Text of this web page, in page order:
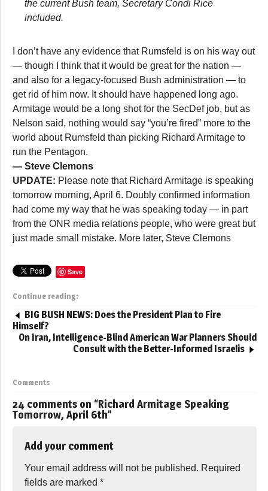
the current Bush team, Secretary Condi Rice
included.
I don’t have any evidence that Rumsfeld is on his way out
— though I think that it would be great for the nation —
and also for a legacy-focused Bush administration — to
get rid of him now. It should have happened long ago.
Armitage would be a long shot for the SecDef job, but as
Nelson said, nothing would say “you’re fired” more to the
world about Rumsfeld than picking Richard Armitage to
run the Pentagon.
— Steve Clemons
UPDATE: Please note that Richard Armitage is speaking
tomorrow morning, April 6. Doubly confirmed information
had come my way that he was speaking today — in part
from the ONR media relations people, who were great but
just made small mistake. More later, Steve Clemons
Save
Continue reading:
BIG BUSH NEWS: Does the President Plan to Fire
Himself?
On Iran, Intelligence-Blind American War Planners Should
Consult with the Better-Informed Israelis
Comments
24 comments on “Richard Armitage Speaking
Tomorrow, April 6th”
Add your comment
Your email address will not be published. Required
fields are marked *